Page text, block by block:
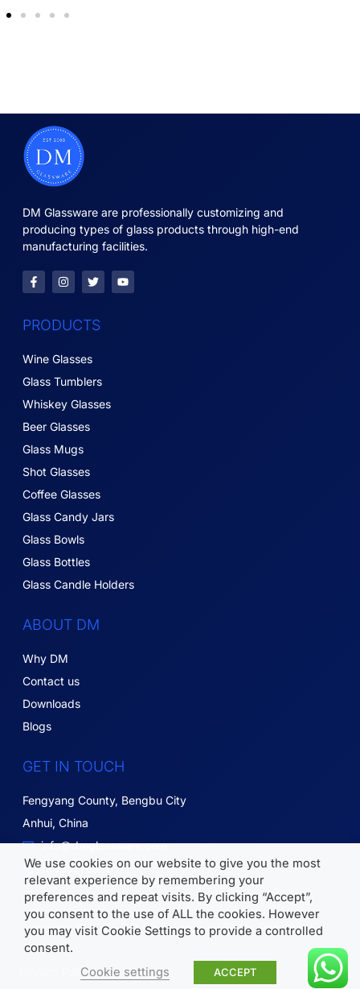
DM Glassware are professionally customizing and
producing types of glass products through high-end
manufacturing facilities.
PRODUCTS
Wine Glasses
Glass Tumblers
Whiskey Glasses
Beer Glasses
Glass Mugs
Shot Glasses
Coffee Glasses
Glass Candy Jars
Glass Bowls
Glass Bottles
Glass Candle Holders
ABOUT DM
Why DM
Contact us
Downloads
Blogs
GET IN TOUCH
Fengyang County, Bengbu City
Anhui, China
info@dmglassware.com
18055215836
Copyright © 2026 DM Glassware | All Rights Reserved.
Privacy Policy
We use cookies on our website to give you the most
relevant experience by remembering your
preferences and repeat visits. By clicking “Accept”,
you consent to the use of ALL the cookies. However
you may visit Cookie Settings to provide a controlled
consent.
Cookie settings
ACCEPT